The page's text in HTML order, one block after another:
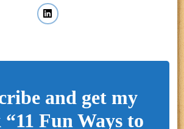
and get my
“11 Fun Ways to